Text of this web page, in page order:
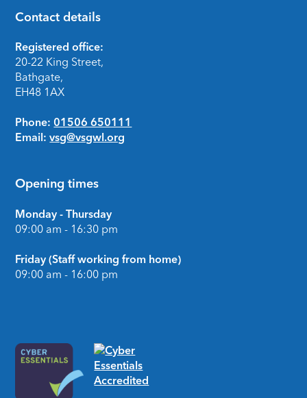
Footer
Contact details
Registered office:
20-22 King Street,
Bathgate,
EH48 1AX
Phone: 01506 650111
Email: vsg@vsgwl.org
Opening times
Monday - Thursday
09:00 am - 16:30 pm
Friday (Staff working from home)
09:00 am - 16:00 pm